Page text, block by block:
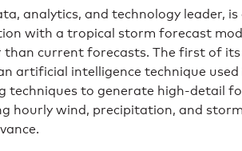
analytics, and technology leader,
with a tropical storm forecast
than current forecasts. The first of its
artificial intelligence technique
techniques to generate high-detail
hourly wind, precipitation, and